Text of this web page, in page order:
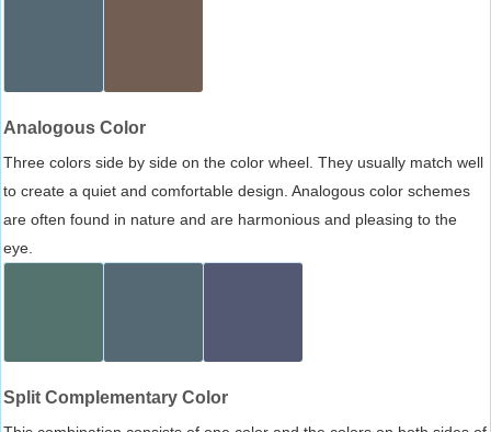
Analogous Color
Three colors side by side on the color wheel. They usually match well
to create a quiet and comfortable design. Analogous color schemes
are often found in nature and are harmonious and pleasing to the
eye.
Split Complementary Color